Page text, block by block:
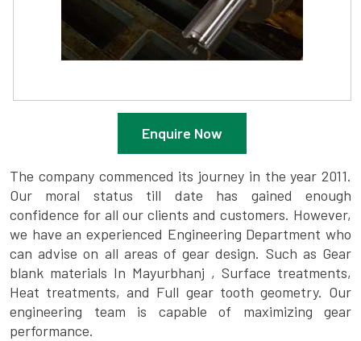
Enquire Now
The company commenced its journey in the year 2011.
Our moral status till date has gained enough
confidence for all our clients and customers. However,
we have an experienced Engineering Department who
can advise on all areas of gear design. Such as Gear
blank materials In Mayurbhanj , Surface treatments,
Heat treatments, and Full gear tooth geometry. Our
engineering team is capable of maximizing gear
performance.